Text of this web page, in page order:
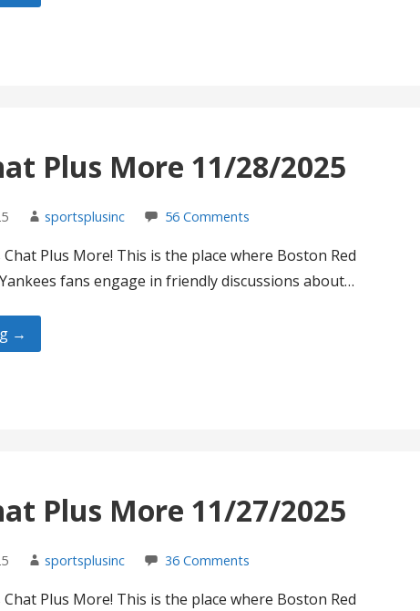
Plus More 11/28/2025
sportsplusinc 56 Comments
Plus More! This is the place where Boston Red
fans engage in friendly discussions about…
→
Plus More 11/27/2025
sportsplusinc 36 Comments
Plus More! This is the place where Boston Red